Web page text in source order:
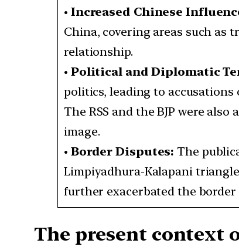
• Increased Chinese
China, covering areas such as
relationship.
• Political and Diplomatic
politics, leading to accusations
The RSS and the BJP were
image.
• Border Disputes: The
Limpiyadhura-Kalapani
further exacerbated the
The present context